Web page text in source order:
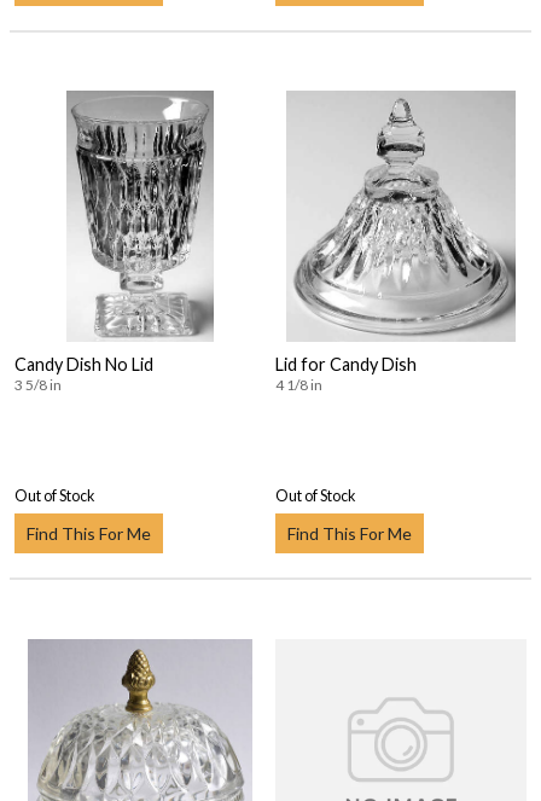
Candy Dish No Lid
3 5/8 in
Out of Stock
Find This For Me
Lid for Candy Dish
4 1/8 in
Out of Stock
Find This For Me